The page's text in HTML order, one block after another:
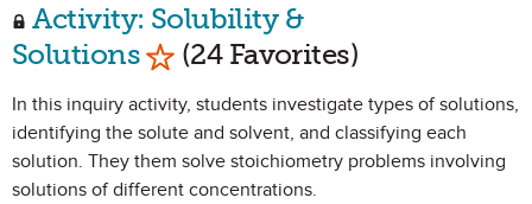
Activity: Solubility &
Solutions Mark as Favorite
(24 Favorites)
In this inquiry activity, students investigate types of solutions,
identifying the solute and solvent, and classifying each
solution. They them solve stoichiometry problems involving
solutions of different concentrations.